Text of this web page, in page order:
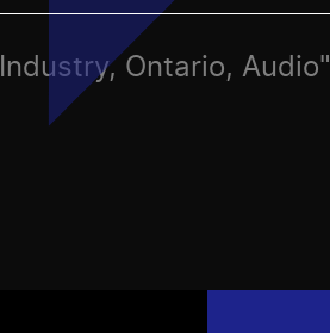
Ontario, Audio"